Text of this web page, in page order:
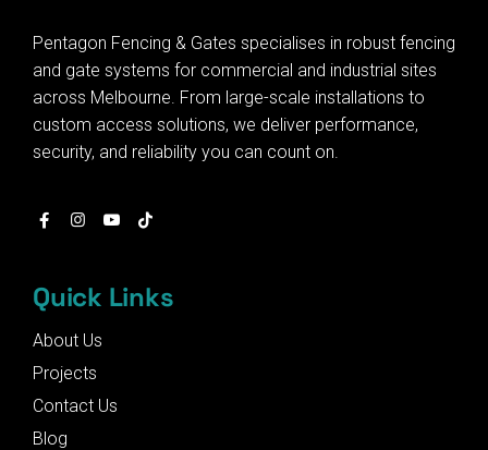
Pentagon Fencing & Gates specialises in robust fencing
and gate systems for commercial and industrial sites
across Melbourne. From large-scale installations to
custom access solutions, we deliver performance,
security, and reliability you can count on.
Quick Links
About Us
Projects
Contact Us
Blog